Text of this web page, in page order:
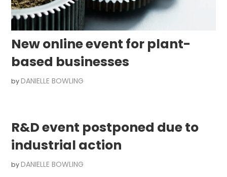
New online event for plant-
based businesses
by DANIELLE BOWLING
R&D event postponed due to
industrial action
by DANIELLE BOWLING